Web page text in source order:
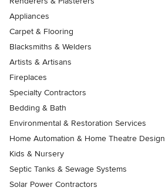
Appliances
Carpet & Flooring
Blacksmiths & Welders
Artists & Artisans
Fireplaces
Specialty Contractors
Bedding & Bath
Environmental & Restoration Services
Home Automation & Home Theatre Design
Kids & Nursery
Septic Tanks & Sewage Systems
Solar Power Contractors